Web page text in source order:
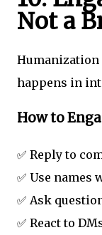
Not a
happens in
How to
✅ Reply to
✅ Use names
✅ Ask
✅ React to